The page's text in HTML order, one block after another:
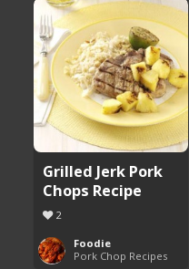
Grilled Jerk Pork
Chops Recipe
2
Foodie
Pork Chop Recipes